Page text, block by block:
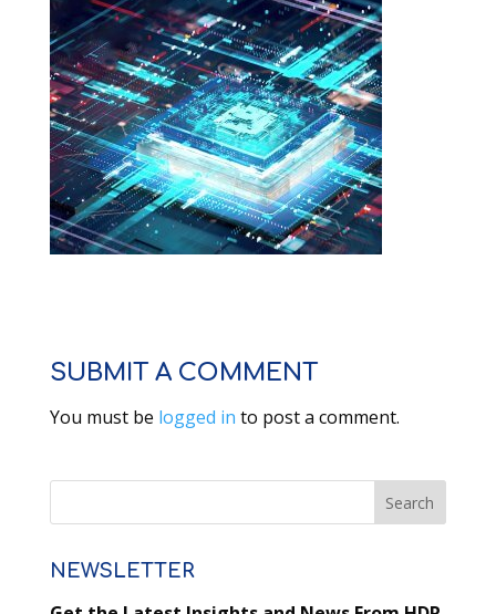
SUBMIT A COMMENT
You must be logged in to post a comment.
NEWSLETTER